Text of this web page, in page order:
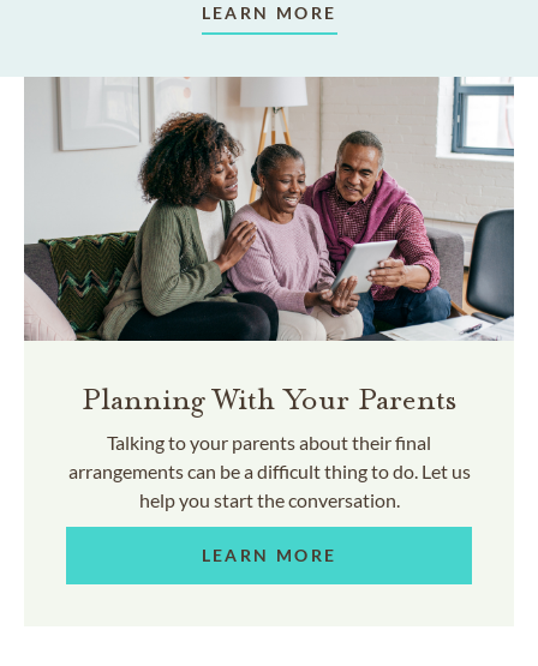
LEARN MORE
Planning With Your Parents
Talking to your parents about their final
arrangements can be a difficult thing to do. Let us
help you start the conversation.
LEARN MORE